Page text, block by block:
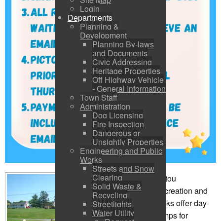
Login
Departments
Planning &
Development
Planning By-laws
and Documents
Civic Addressing
Heritage Properties
Off Highway Vehicle
- General Information
Town Staff
Administration
Dog Licensing
Fire Inspection
Dangerous or
Unsightly Properties
Engineering and Public
Works
Streets and Snow
Clearing
Solid Waste &
Recycling
Streetlights
Water Utility
Pictou
Recreation and
Parks offer day
camps for